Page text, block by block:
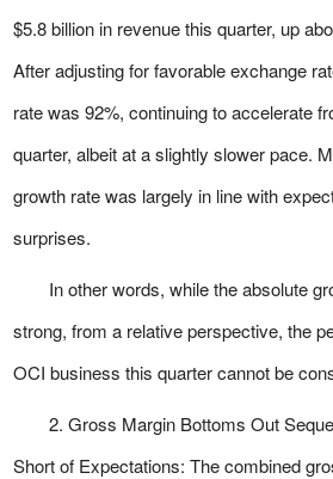
$5.8 billion in revenue this quarter, up
After adjusting for favorable exchange
rate was 92%, continuing to accelerate
quarter, albeit at a slightly slower pace.
growth rate was largely in line with
surprises.
In other words, while the absolute
strong, from a relative perspective, the
OCI business this quarter cannot be
2. Gross Margin Bottoms Out
Short of Expectations: The combined